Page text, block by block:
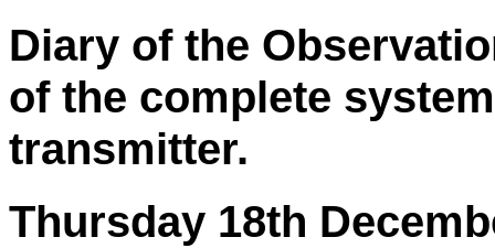
Diary of the
of the complete
transmitter.
Thursday 18th